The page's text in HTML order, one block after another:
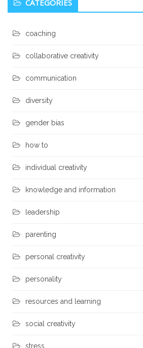
Sidebar
CATEGORIES
coaching
collaborative creativity
communication
diversity
gender bias
how to
individual creativity
knowledge and information
leadership
parenting
personal creativity
personality
resources and learning
social creativity
stress